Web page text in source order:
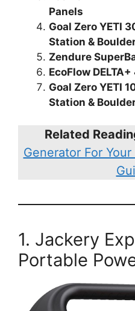
Panels
Goal Zero YETI
Station &
Zendure
EcoFlow
Goal Zero YETI
Station &
Related
Generator For
1. Jackery
Portable